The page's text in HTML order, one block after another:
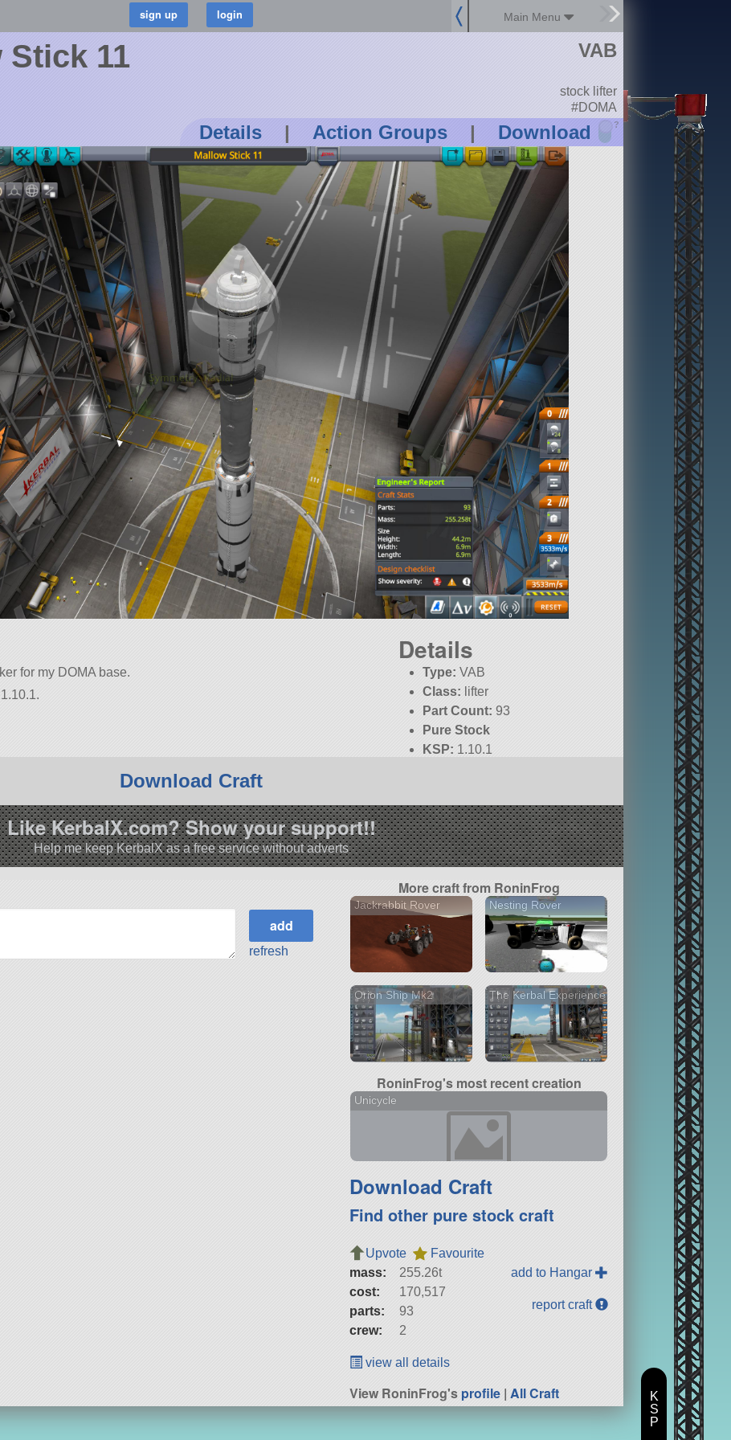
Main Menu
Stick 11
Details | Action Groups | Download ?
VAB
stock lifter
#DOMA
for my DOMA base.
Details
Type: VAB
Class: lifter
Part Count: 93
Pure Stock
KSP: 1.10.1
Download Craft
Like KerbalX.com? Show your support!!
Help me keep KerbalX as a free service without adverts
refresh
More craft from RoninFrog
Jackrabbit Rover Nesting Rover
Orion Ship Mk2 The Kerbal Experience
RoninFrog's most recent creation
Unicycle
Download Craft
Find other pure stock craft
Upvote
Favourite
mass:
255.26t
cost:
170,517
parts:
93
crew:
2
add to Hangar
report craft
view all details
View RoninFrog'sprofile |All Craft
K
S
P